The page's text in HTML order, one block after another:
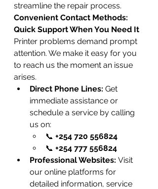
streamline the repair process.
Convenient Contact Methods:
Quick Support When You Need It
Printer problems demand prompt
attention. We make it easy for you
to reach us the moment an issue
arises.
Direct Phone Lines: Get
immediate assistance or
schedule a service by calling
us on:
📞 +254 720 556824
📞 +254 777 556824
Professional Websites: Visit
our online platforms for
detailed information, service